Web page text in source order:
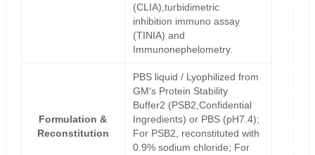
(CLIA),turbidimetric
inhibition immuno assay
(TINIA) and
Immunonephelometry.
Formulation &
Reconstitution
PBS liquid / Lyophilized from
GM's Protein Stability
Buffer2 (PSB2,Confidential
Ingredients) or PBS (pH7.4);
For PSB2, reconstituted with
0.9% sodium chloride; For